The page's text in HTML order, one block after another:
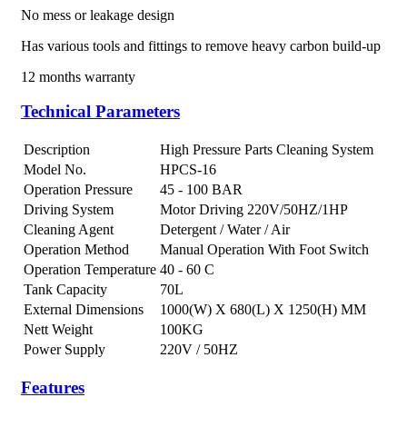
No mess or leakage design
Has various tools and fittings to remove heavy carbon build-up
12 months warranty
Technical Parameters
Description
High Pressure Parts Cleaning System
Model No.
HPCS-16
Operation Pressure
45 - 100 BAR
Driving System
Motor Driving 220V/50HZ/1HP
Cleaning Agent
Detergent / Water / Air
Operation Method
Manual Operation With Foot Switch
Operation Temperature 40 - 60 C
Tank Capacity
70L
External Dimensions
1000(W) X 680(L) X 1250(H) MM
Nett Weight
100KG
Power Supply
220V / 50HZ
Features